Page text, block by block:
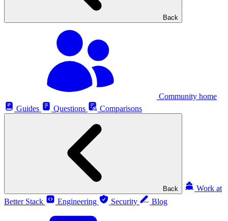
Back
Community home
Guides
Questions Comparisons
Back
Work at
Better Stack
Engineering Security Blog